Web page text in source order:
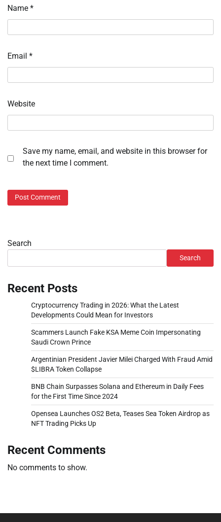
Name *
Email *
Website
Save my name, email, and website in this browser for
the next time I comment.
Search
Search
Recent Posts
Cryptocurrency Trading in 2026: What the Latest
Developments Could Mean for Investors
Scammers Launch Fake KSA Meme Coin Impersonating
Saudi Crown Prince
Argentinian President Javier Milei Charged With Fraud Amid
$LIBRA Token Collapse
BNB Chain Surpasses Solana and Ethereum in Daily Fees
for the First Time Since 2024
Opensea Launches OS2 Beta, Teases Sea Token Airdrop as
NFT Trading Picks Up
Recent Comments
No comments to show.